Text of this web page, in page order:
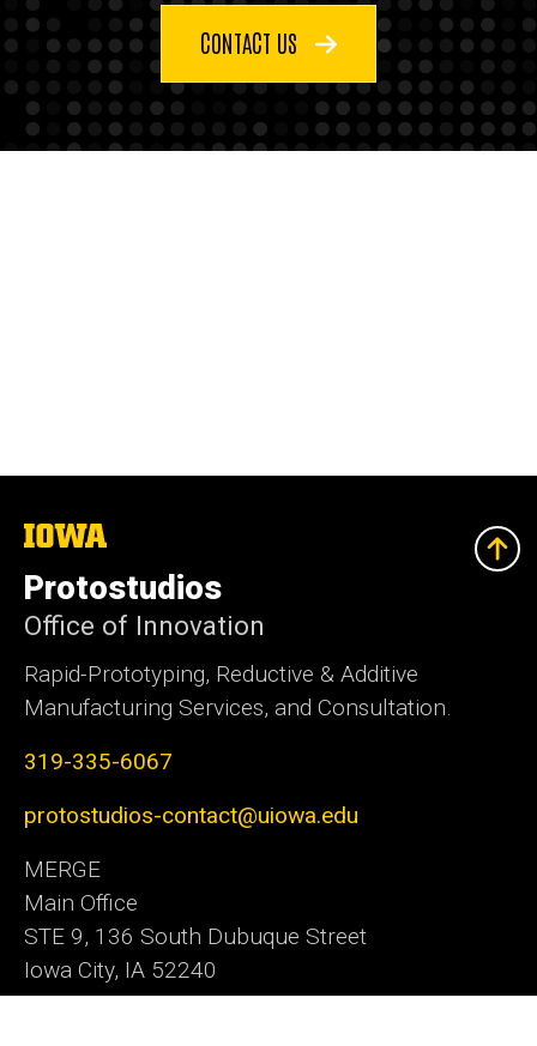
CONTACT US
The
University
of
Iowa
Protostudios
Office of Innovation
Rapid-Prototyping, Reductive & Additive
Manufacturing Services, and Consultation.
319-335-6067
protostudios-contact@uiowa.edu
MERGE
Main Office
STE 9, 136 South Dubuque Street
Iowa City, IA 52240